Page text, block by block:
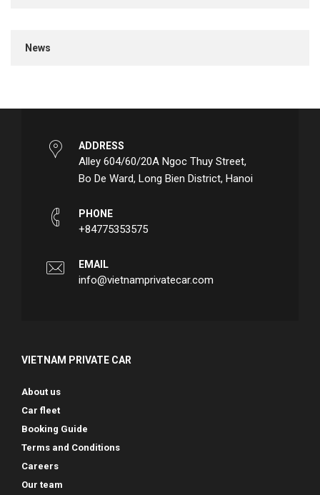
News
ADDRESS
Alley 604/60/20A Ngoc Thuy Street,
Bo De Ward, Long Bien District, Hanoi
PHONE
+84775353575
EMAIL
info@vietnamprivatecar.com
VIETNAM PRIVATE CAR
About us
Car fleet
Booking Guide
Terms and Conditions
Careers
Our team